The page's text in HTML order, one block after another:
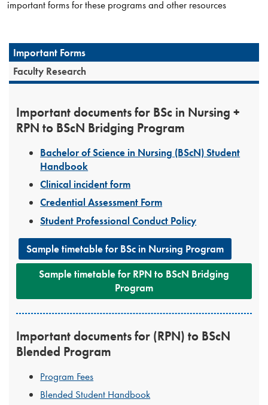
important forms for these programs and other resources
Important Forms
Faculty Research
Important documents for BSc in Nursing +
RPN to BScN Bridging Program
Bachelor of Science in Nursing (BScN) Student
Handbook
Clinical incident form
Credential Assessment Form
Student Professional Conduct Policy
Sample timetable for BSc in Nursing Program
Sample timetable for RPN to BScN Bridging
Program
Important documents for (RPN) to BScN
Blended Program
Program Fees
Blended Student Handbook